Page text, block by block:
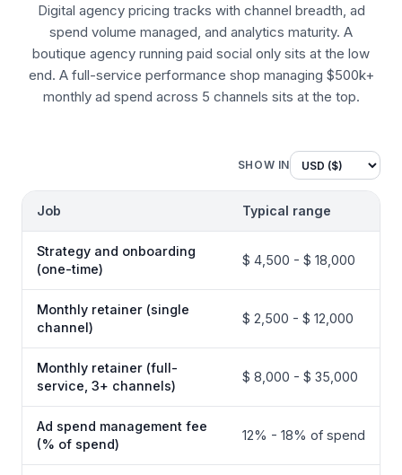
Digital agency pricing tracks with channel breadth, ad
spend volume managed, and analytics maturity. A
boutique agency running paid social only sits at the low
end. A full-service performance shop managing $500k+
monthly ad spend across 5 channels sits at the top.
SHOW IN
Job Typical range
Strategy and onboarding
(one-time)
$ 4,500 - $ 18,000
Monthly retainer (single
channel)
$ 2,500 - $ 12,000
Monthly retainer (full-
service, 3+ channels)
$ 8,000 - $ 35,000
Ad spend management fee
(% of spend)
12% - 18% of spend